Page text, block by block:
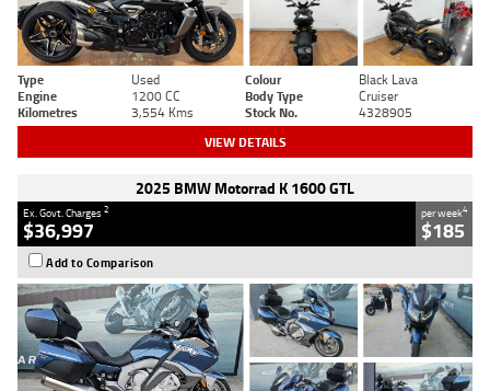
Type Used Colour
Black Lava
Engine
1200 CC Body Type
Cruiser
Kilometres
3,554 Kms Stock No. 4328905
VIEW DETAILS
2025 BMW Motorrad K 1600 GTL
Ex. Govt. Charges2
$36,997
per week4
$185
Add to Comparison